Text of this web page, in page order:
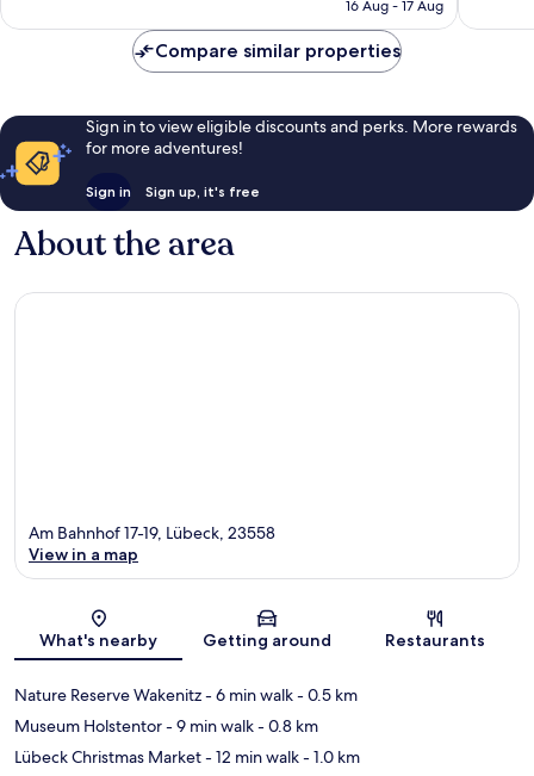
reviews
16 Aug - 17 Aug
reviews
Compare similar properties
Sign in to view eligible discounts and perks. More rewards
for more adventures!
Sign in Sign up, it's free
About the area
Map
Am Bahnhof 17-19, Lübeck, 23558
View in a map
What's nearby Getting around Restaurants
Nature Reserve Wakenitz- 6 min walk- 0.5 km
Museum Holstentor- 9 min walk- 0.8 km
Lübeck Christmas Market- 12 min walk- 1.0 km